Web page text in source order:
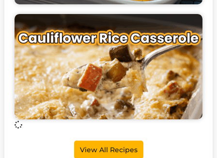
View All Recipes